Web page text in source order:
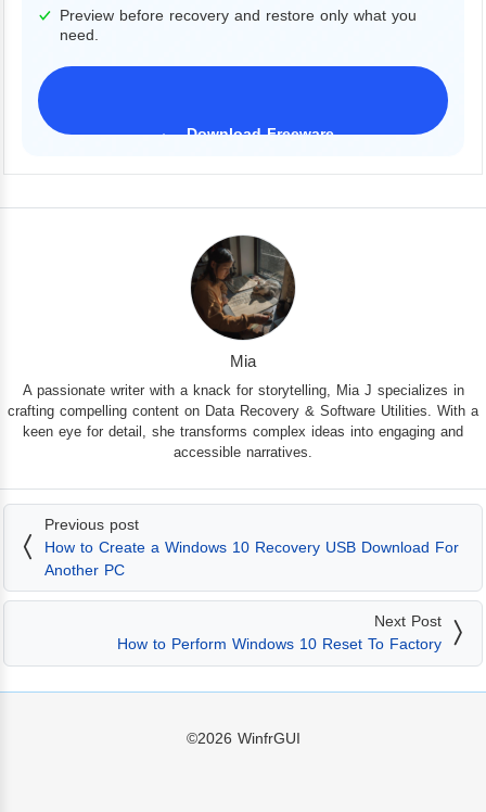
Preview before recovery and restore only what you
need.
Download Freeware
Mia
A passionate writer with a knack for storytelling, Mia J specializes in
crafting compelling content on Data Recovery & Software Utilities. With a
keen eye for detail, she transforms complex ideas into engaging and
accessible narratives.
Previous post
How to Create a Windows 10 Recovery USB Download For
Another PC
Next Post
How to Perform Windows 10 Reset To Factory
©2026 WinfrGUI